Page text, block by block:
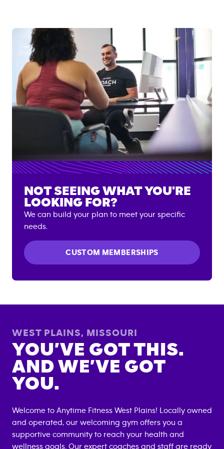
NOT SEEING WHAT YOU'RE
LOOKING FOR?
We can build your plan to meet your specific
needs.
CUSTOM MEMBERSHIPS
WEST PLAINS, MISSOURI
YOU’VE GOT THIS.
AND WE’VE GOT
YOU.
Welcome to Anytime Fitness West Plains! Locally owned
and operated, our welcoming gym offers you a
supportive community to reach your health and
wellness goals. Our expert coaches and staff are ready